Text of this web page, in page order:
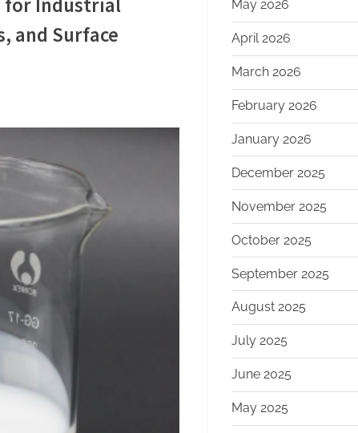
for Industrial
and Surface
May 2026
April 2026
March 2026
February 2026
January 2026
December 2025
November 2025
October 2025
September 2025
August 2025
July 2025
June 2025
May 2025